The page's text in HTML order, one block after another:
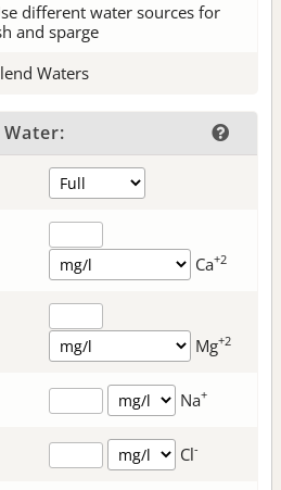
different water sources for
and sparge
Waters
Ca+2
Mg+2
Na+
Cl-